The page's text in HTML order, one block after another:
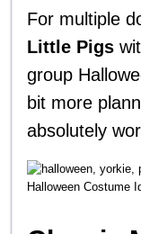
For multiple
Little Pigs
group
bit more
absolutely